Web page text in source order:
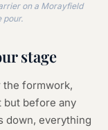
on a Morayfield
pour.
stage
formwork,
but before any
down, everything